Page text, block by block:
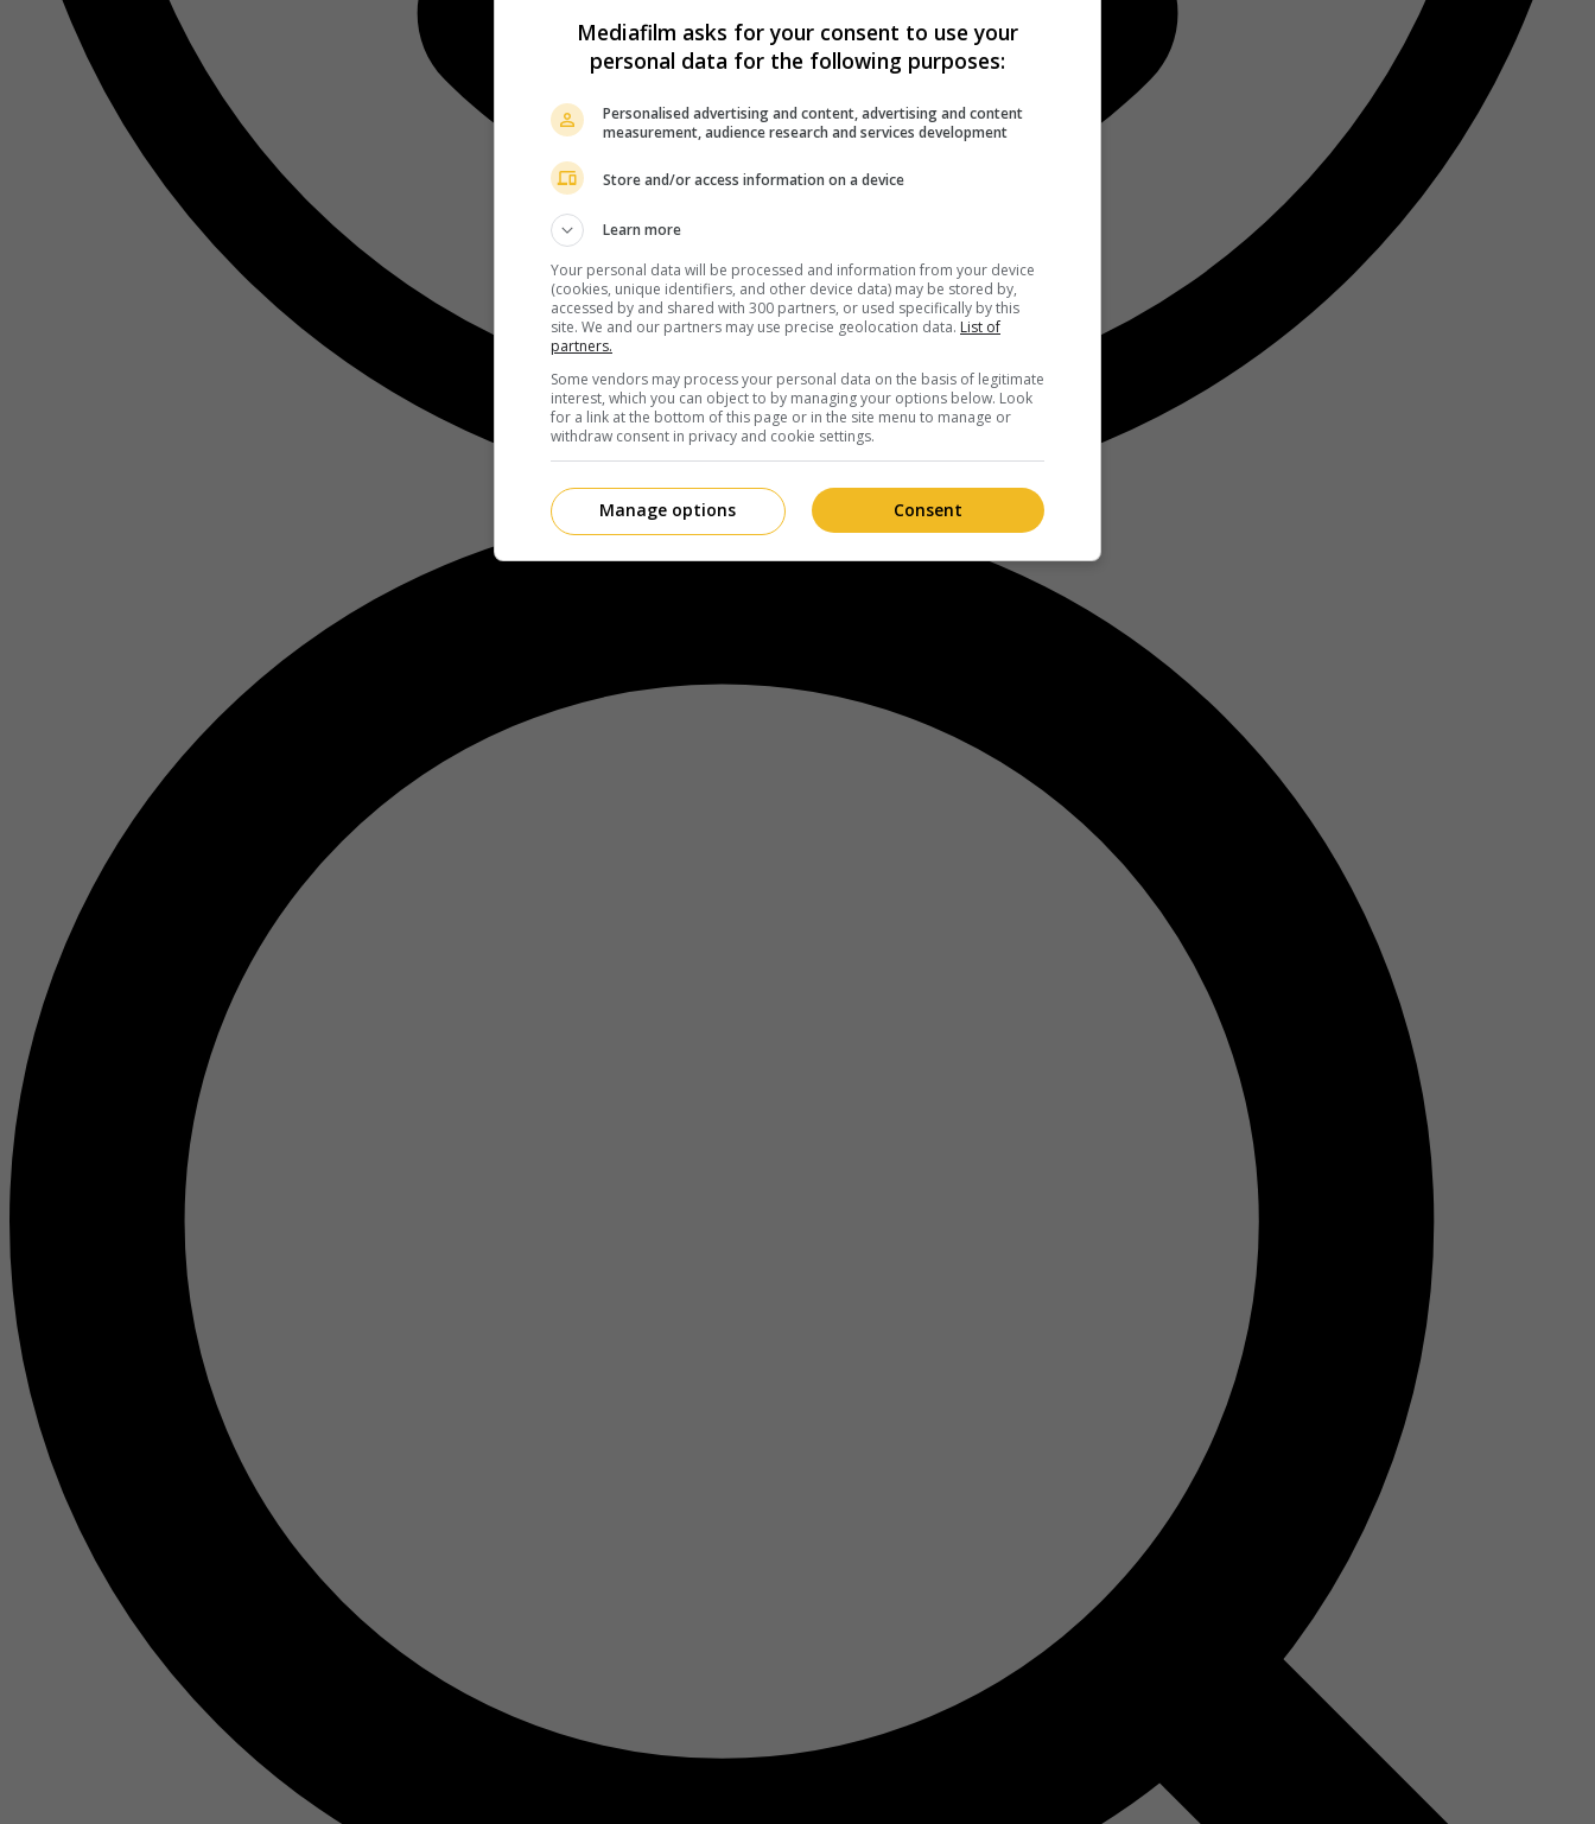
Mediafilm asks for your consent to use your
personal data for the following purposes:
Personalised advertising and content, advertising and content
measurement, audience research and services development
Store and/or access information on a device
Learn more
Your personal data will be processed and information from your device
(cookies, unique identifiers, and other device data) may be stored by,
accessed by and shared with 300 partners, or used specifically by this
site. We and our partners may use precise geolocation data. List of
partners.
Some vendors may process your personal data on the basis of legitimate
interest, which you can object to by managing your options below. Look
for a link at the bottom of this page or in the site menu to manage or
withdraw consent in privacy and cookie settings.
Consent
Manage options